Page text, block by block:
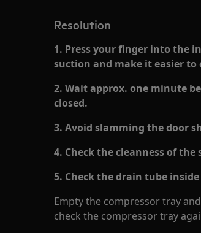
Resolution
1. Press your finger into the
suction and make it easier
2. Wait approx. one minute
closed.
3. Avoid slamming the door
4. Check the cleanness of
5. Check the drain tube
Empty the compressor tray
check the compressor tray